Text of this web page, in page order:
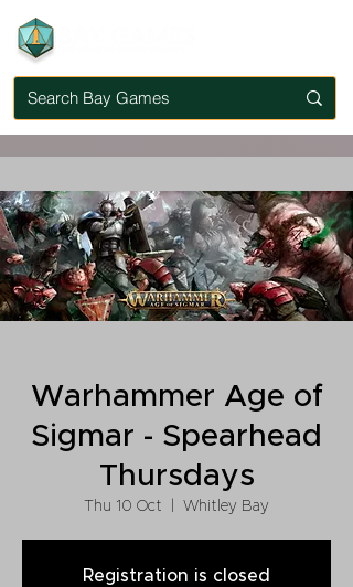
Warhammer Age of
Sigmar - Spearhead
Thursdays
Thu 10 Oct Whitley Bay
Registration is closed